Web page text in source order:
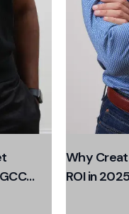
Why
ROI in